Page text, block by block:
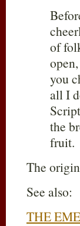
of
you
all I
the
fruit.
The
See also:
THE